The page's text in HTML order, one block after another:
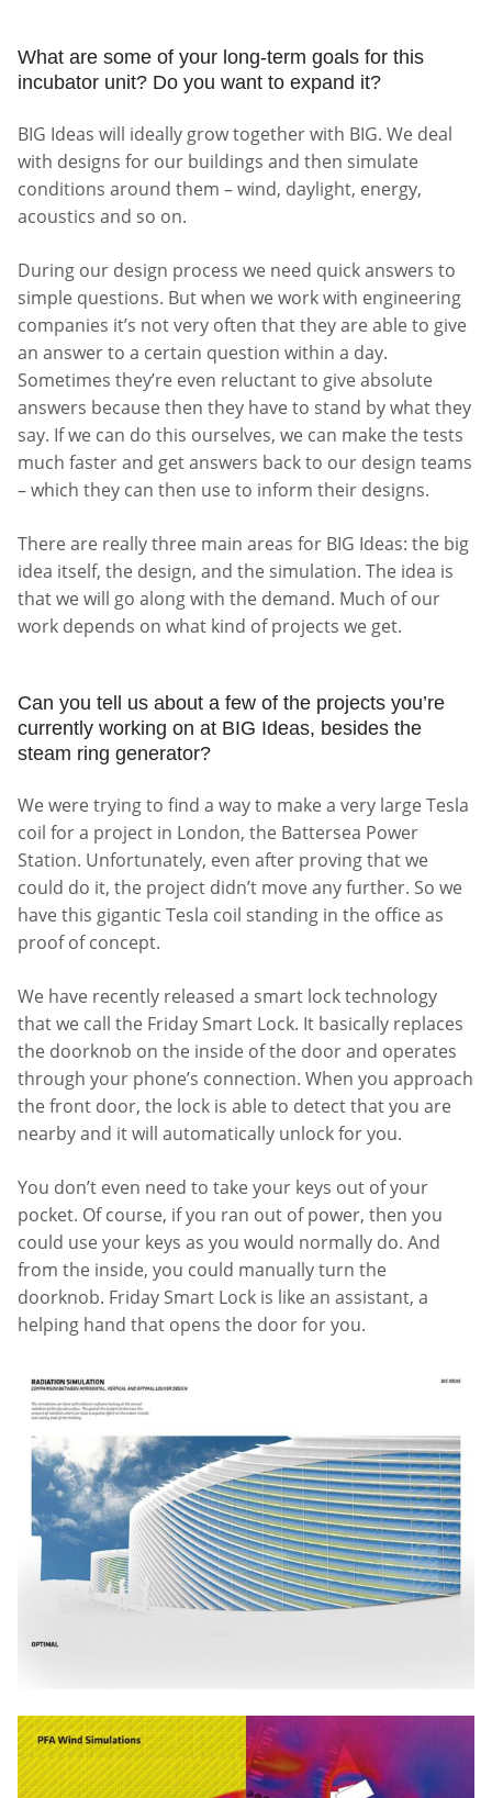
What are some of your long-term goals for this
incubator unit? Do you want to expand it?
BIG Ideas will ideally grow together with BIG. We deal
with designs for our buildings and then simulate
conditions around them – wind, daylight, energy,
acoustics and so on.
During our design process we need quick answers to
simple questions. But when we work with engineering
companies it’s not very often that they are able to give
an answer to a certain question within a day.
Sometimes they’re even reluctant to give absolute
answers because then they have to stand by what they
say. If we can do this ourselves, we can make the tests
much faster and get answers back to our design teams
– which they can then use to inform their designs.
There are really three main areas for BIG Ideas: the big
idea itself, the design, and the simulation. The idea is
that we will go along with the demand. Much of our
work depends on what kind of projects we get.
Can you tell us about a few of the projects you’re
currently working on at BIG Ideas, besides the
steam ring generator?
We were trying to find a way to make a very large Tesla
coil for a project in London, the Battersea Power
Station. Unfortunately, even after proving that we
could do it, the project didn’t move any further. So we
have this gigantic Tesla coil standing in the office as
proof of concept.
We have recently released a smart lock technology
that we call the Friday Smart Lock. It basically replaces
the doorknob on the inside of the door and operates
through your phone’s connection. When you approach
the front door, the lock is able to detect that you are
nearby and it will automatically unlock for you.
You don’t even need to take your keys out of your
pocket. Of course, if you ran out of power, then you
could use your keys as you would normally do. And
from the inside, you could manually turn the
doorknob. Friday Smart Lock is like an assistant, a
helping hand that opens the door for you.